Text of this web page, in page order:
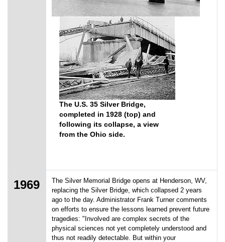
The U.S. 35 Silver Bridge,
completed in 1928 (top) and
following its collapse, a view
from the Ohio side.
1969
The Silver Memorial Bridge opens at Henderson, WV,
replacing the Silver Bridge, which collapsed 2 years
ago to the day. Administrator Frank Turner comments
on efforts to ensure the lessons learned prevent future
tragedies: "Involved are complex secrets of the
physical sciences not yet completely understood and
thus not readily detectable. But within your